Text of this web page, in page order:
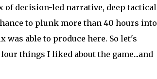
of decision-led narrative, deep tactical
to plunk more than 40 hours into
was able to produce here. So let's
things I liked about the game...and